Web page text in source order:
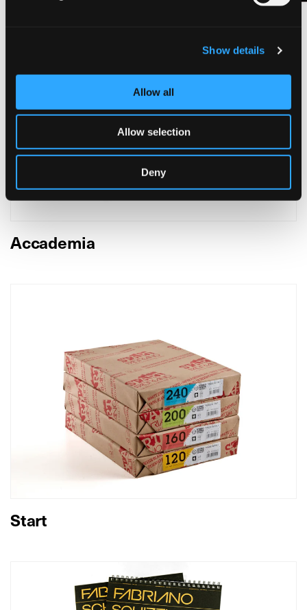
Show details
Allow all
Allow selection
Deny
Accademia
Start